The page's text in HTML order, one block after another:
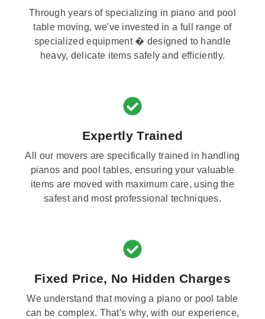
Through years of specializing in piano and pool
table moving, we've invested in a full range of
specialized equipment � designed to handle
heavy, delicate items safely and efficiently.
Expertly Trained
All our movers are specifically trained in handling
pianos and pool tables, ensuring your valuable
items are moved with maximum care, using the
safest and most professional techniques.
Fixed Price, No Hidden Charges
We understand that moving a piano or pool table
can be complex. That's why, with our experience,